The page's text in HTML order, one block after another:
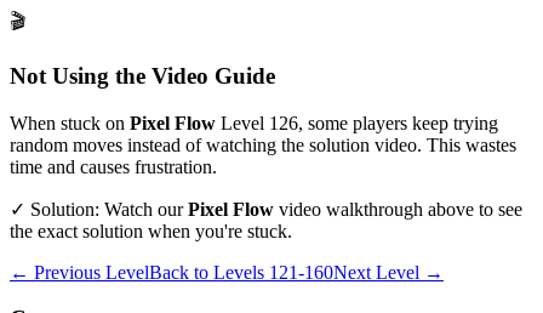
🎬
Not Using the Video Guide
When stuck on Pixel Flow Level 126, some players keep trying
random moves instead of watching the solution video. This wastes
time and causes frustration.
✓ Solution: Watch ourPixel Flow video walkthrough above to see
the exact solution when you're stuck.
← Previous LevelBack to Levels 121-160Next Level →